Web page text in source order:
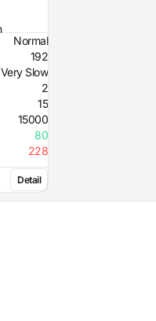
Normal
192
Very Slow
2
15
15000
80
228
Detail